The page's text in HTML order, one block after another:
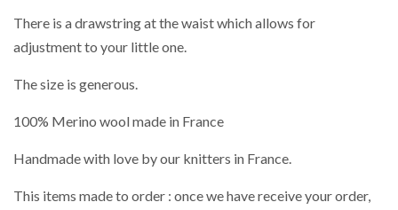
There is a drawstring at the waist which allows for
adjustment to your little one.
The size is generous.
100% Merino wool made in France
Handmade with love by our knitters in France.
This items made to order : once we have receive your order,